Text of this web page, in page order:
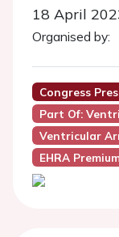
18 April
Organised by:
Congress
Part Of:
Ventricular
EHRA